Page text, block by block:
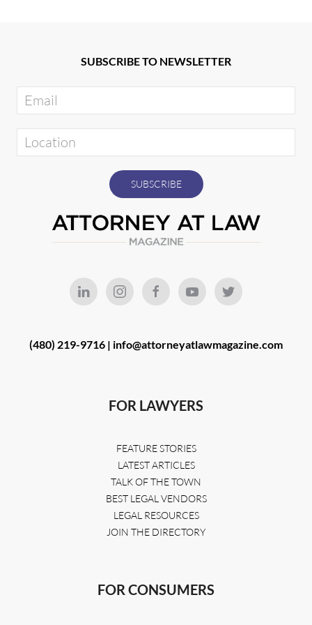
SUBSCRIBE TO NEWSLETTER
(480) 219-9716 | info@attorneyatlawmagazine.com
FOR LAWYERS
FEATURE STORIES
LATEST ARTICLES
TALK OF THE TOWN
BEST LEGAL VENDORS
LEGAL RESOURCES
JOIN THE DIRECTORY
FOR CONSUMERS